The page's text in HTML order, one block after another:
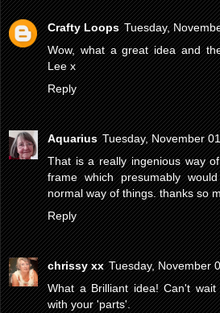
Crafty Loops Tuesday,
Wow, what a great idea and
Lee x
Reply
Aquarius Tuesday, November
That is a really ingenious way
frame which presumably
normal way of things. thanks so
Reply
chrissy xx Tuesday, November
What a Brilliant idea! Can't
with your 'parts'.